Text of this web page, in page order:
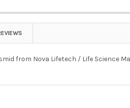
from Nova Lifetech / Life Science